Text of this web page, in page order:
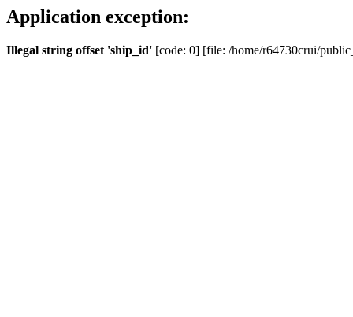
Application exception:
Illegal string offset 'ship_id' [code: 0] [file: /home/r64730crui/